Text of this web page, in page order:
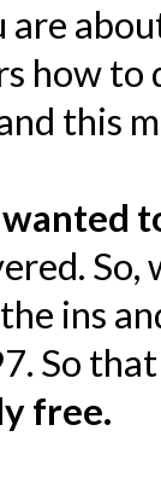
how
this
So,
ins
So
free.